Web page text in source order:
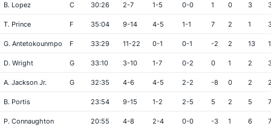
B. Lopez C 30:26 2-7 1-5 0-0 1 0 3
T. Prince F 35:04 9-14 4-5 1-1 7 2 1
G. Antetokounmpo F 33:29 11-22 0-1 0-1 -2 2 13
D. Wright G 33:10 3-10 1-7 0-2 0 1 2
A. Jackson Jr. G 32:35 4-6 4-5 2-2 -8 0 2
B. Portis 23:54 9-15 1-2 2-5 5 2 5 7
P. Connaughton 20:55 4-8 2-4 0-0 -3 1 6 7